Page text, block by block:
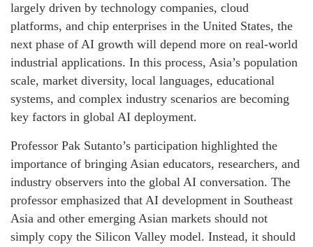
largely driven by technology companies, cloud
platforms, and chip enterprises in the United States, the
next phase of AI growth will depend more on real-world
industrial applications. In this process, Asia’s population
scale, market diversity, local languages, educational
systems, and complex industry scenarios are becoming
key factors in global AI deployment.
Professor Pak Sutanto’s participation highlighted the
importance of bringing Asian educators, researchers, and
industry observers into the global AI conversation. The
professor emphasized that AI development in Southeast
Asia and other emerging Asian markets should not
simply copy the Silicon Valley model. Instead, it should